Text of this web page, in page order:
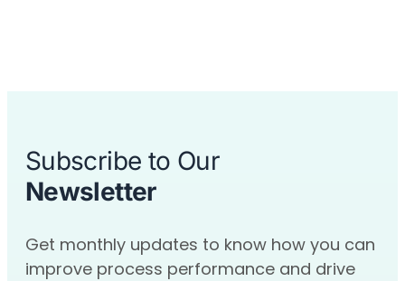
Subscribe to Our
Newsletter
Get monthly updates to know how you can
improve process performance and drive